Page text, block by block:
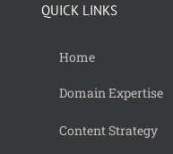
QUICK LINKS
Home
Domain Expertise
Content Strategy